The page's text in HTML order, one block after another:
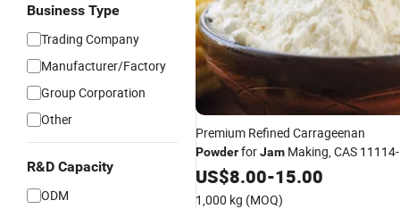
Business Type
Trading Company
Manufacturer/Factory
Group Corporation
Other
R&D Capacity
ODM
Premium Refined Carrageenan
PowderforJam Making, CAS 11114-
20-8
US$8.00-15.00
1,000 kg (MOQ)